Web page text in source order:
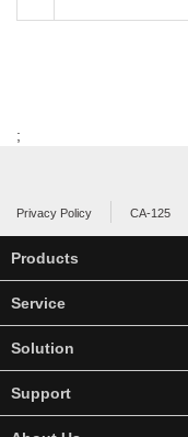
;
Privacy Policy CA-125
Products
Service
Solution
Support